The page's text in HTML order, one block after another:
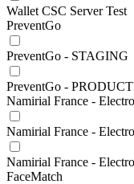
Wallet CSC Server Test
PreventGo
PreventGo - STAGING
PreventGo -
Namirial France -
Namirial France -
Namirial France -
FaceMatch